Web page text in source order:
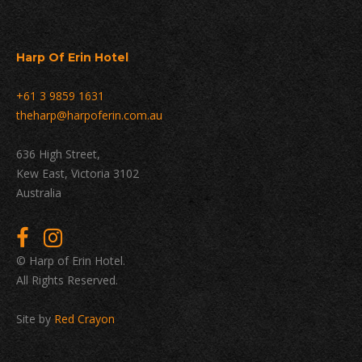
Harp Of Erin Hotel
+61 3 9859 1631
theharp@harpoferin.com.au
636 High Street,
Kew East, Victoria 3102
Australia
© Harp of Erin Hotel.
All Rights Reserved.
Site byRed Crayon